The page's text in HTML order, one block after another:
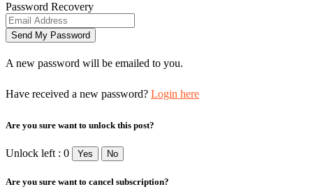
Password Recovery
A new password will be emailed to you.
Have received a new password? Login here
Are you sure want to unlock this post?
Unlock left : 0 Yes No
Are you sure want to cancel subscription?